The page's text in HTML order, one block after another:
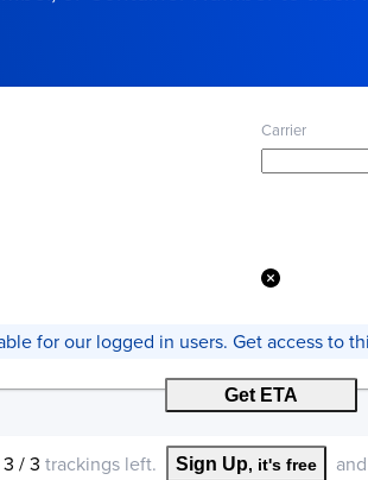
Carrier
for our logged in users. Get access to
Get ETA
3 /3 trackings left. Sign Up, it's free